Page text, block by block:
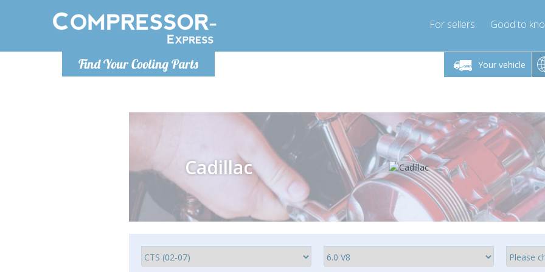
Find Your Cooling Parts
For sellers Good to
Your vehicle
Monday-Friday 10am-4pm Monday-Friday 10am-4pm
info@compressor-express.com
Monday-
Cadillac